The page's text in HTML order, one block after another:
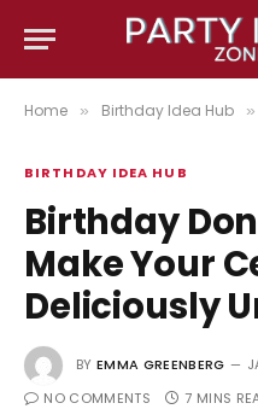
Home » Birthday Idea Hub »
BIRTHDAY IDEA HUB
Birthday
Make Your
Deliciously
BY EMMA GREENBERG
NO COMMENTS
7 MINS